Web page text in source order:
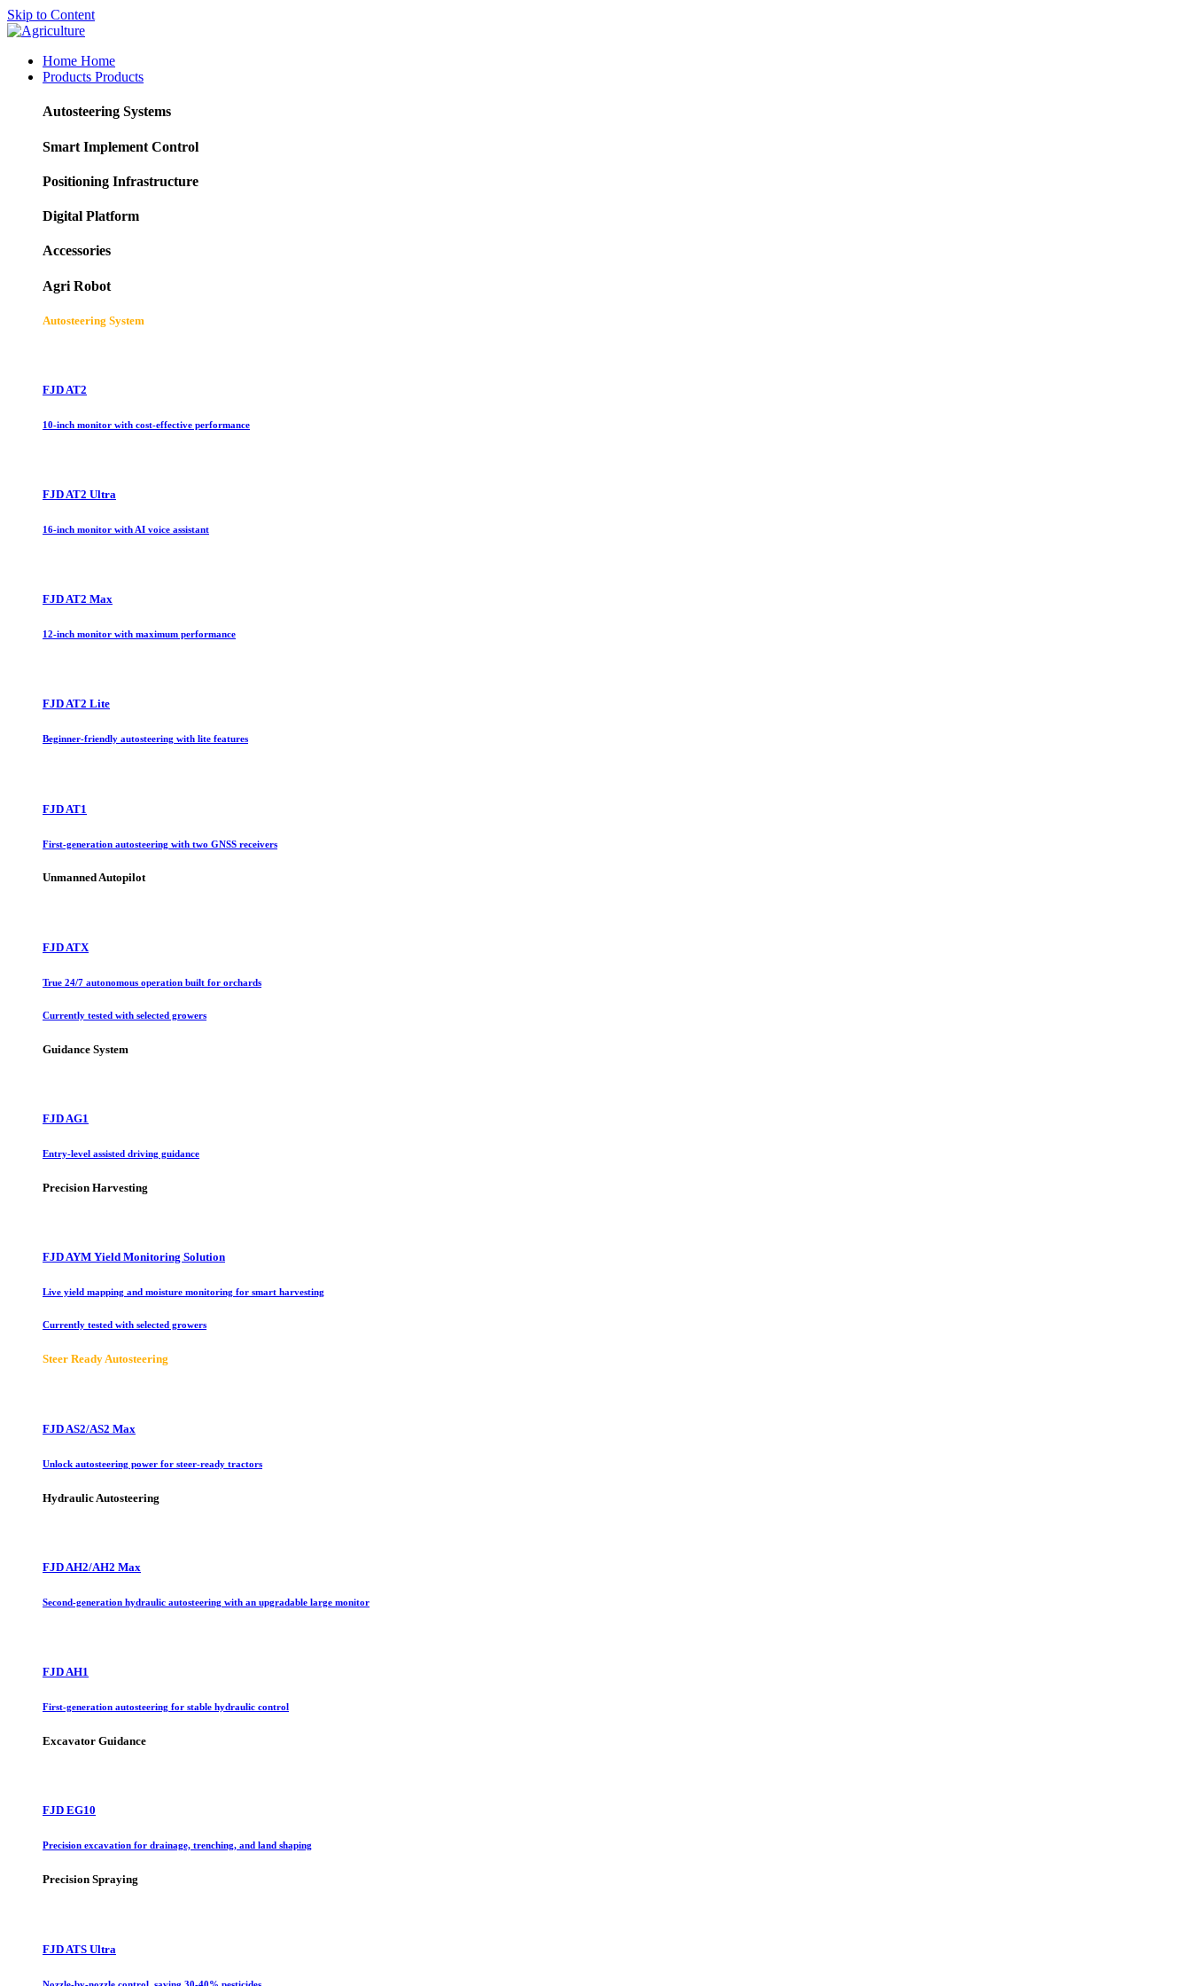
Skip to Content
Home Home
Products Products
Autosteering Systems
Smart Implement Control
Positioning Infrastructure
Digital Platform
Accessories
Agri Robot
Autosteering System
FJD AT2
10-inch monitor with cost-effective performance
FJD AT2 Ultra
16-inch monitor with AI voice assistant
FJD AT2 Max
12-inch monitor with maximum performance
FJD AT2 Lite
Beginner-friendly autosteering with lite features
FJD AT1
First-generation autosteering with two GNSS receivers
Unmanned Autopilot
FJD ATX
True 24/7 autonomous operation built for orchards
Currently tested with selected growers
Guidance System
FJD AG1
Entry-level assisted driving guidance
Precision Harvesting
FJD AYM Yield Monitoring Solution
Live yield mapping and moisture monitoring for smart harvesting
Currently tested with selected growers
Steer Ready Autosteering
FJD AS2/AS2 Max
Unlock autosteering power for steer-ready tractors
Hydraulic Autosteering
FJD AH2/AH2 Max
Second-generation hydraulic autosteering with an upgradable large monitor
FJD AH1
First-generation autosteering for stable hydraulic control
Excavator Guidance
FJD EG10
Precision excavation for drainage, trenching, and land shaping
Precision Spraying
FJD ATS Ultra
Nozzle-by-nozzle control, saving 30-40% pesticides